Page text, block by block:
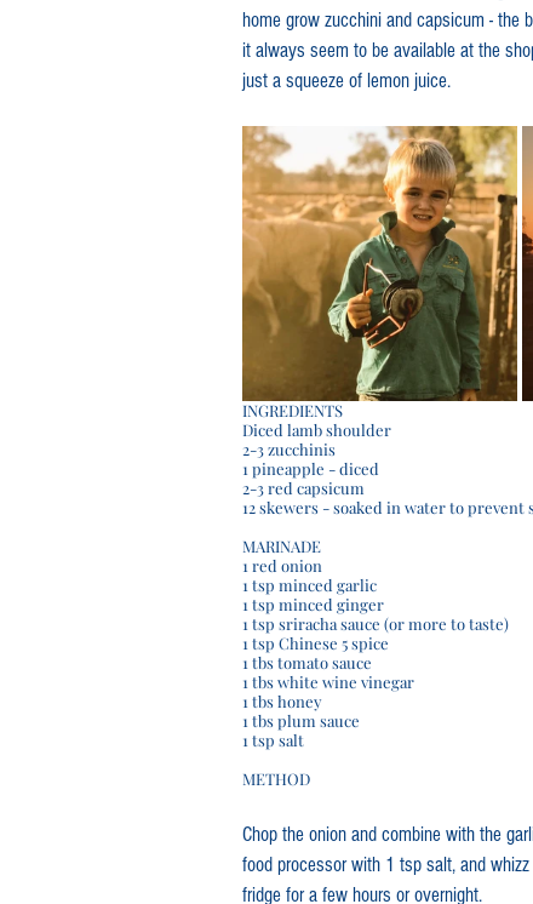
home grow zucchini and capsicum - the
it always seem to be available at the
just a squeeze of lemon juice.
INGREDIENTS
Diced lamb shoulder
2-3 zucchinis
1 pineapple - diced
2-3 red capsicum
12 skewers - soaked in water to prevent
MARINADE
1 red onion
1 tsp minced garlic
1 tsp minced ginger
1 tsp sriracha sauce (or more to taste)
1 tsp Chinese 5 spice
1 tbs tomato sauce
1 tbs white wine vinegar
1 tbs honey
1 tbs plum sauce
1 tsp salt
METHOD
Chop the onion and combine with the
food processor with 1 tsp salt, and
fridge for a few hours or overnight.